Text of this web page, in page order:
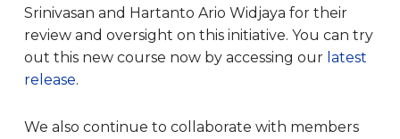
Srinivasan and Hartanto Ario Widjaya for their
review and oversight on this initiative. You can try
out this new course now by accessing our latest
release.
We also continue to collaborate with members